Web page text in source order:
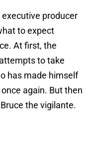
executive producer
to expect
At first, the
to take
has made himself
again. But then
the vigilante.